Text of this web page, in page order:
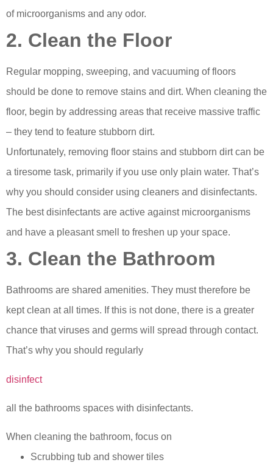
of microorganisms and any odor.
2. Clean the Floor
Regular mopping, sweeping, and vacuuming of floors
should be done to remove stains and dirt. When cleaning the
floor, begin by addressing areas that receive massive traffic
– they tend to feature stubborn dirt.
Unfortunately, removing floor stains and stubborn dirt can be
a tiresome task, primarily if you use only plain water. That’s
why you should consider using cleaners and disinfectants.
The best disinfectants are active against microorganisms
and have a pleasant smell to freshen up your space.
3. Clean the Bathroom
Bathrooms are shared amenities. They must therefore be
kept clean at all times. If this is not done, there is a greater
chance that viruses and germs will spread through contact.
That’s why you should regularly
disinfect
all the bathrooms spaces with disinfectants.
When cleaning the bathroom, focus on
Scrubbing tub and shower tiles